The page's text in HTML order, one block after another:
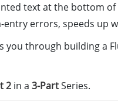
text at the bottom
entry errors, speeds up
you through building a
2 in a 3-PartSeries.